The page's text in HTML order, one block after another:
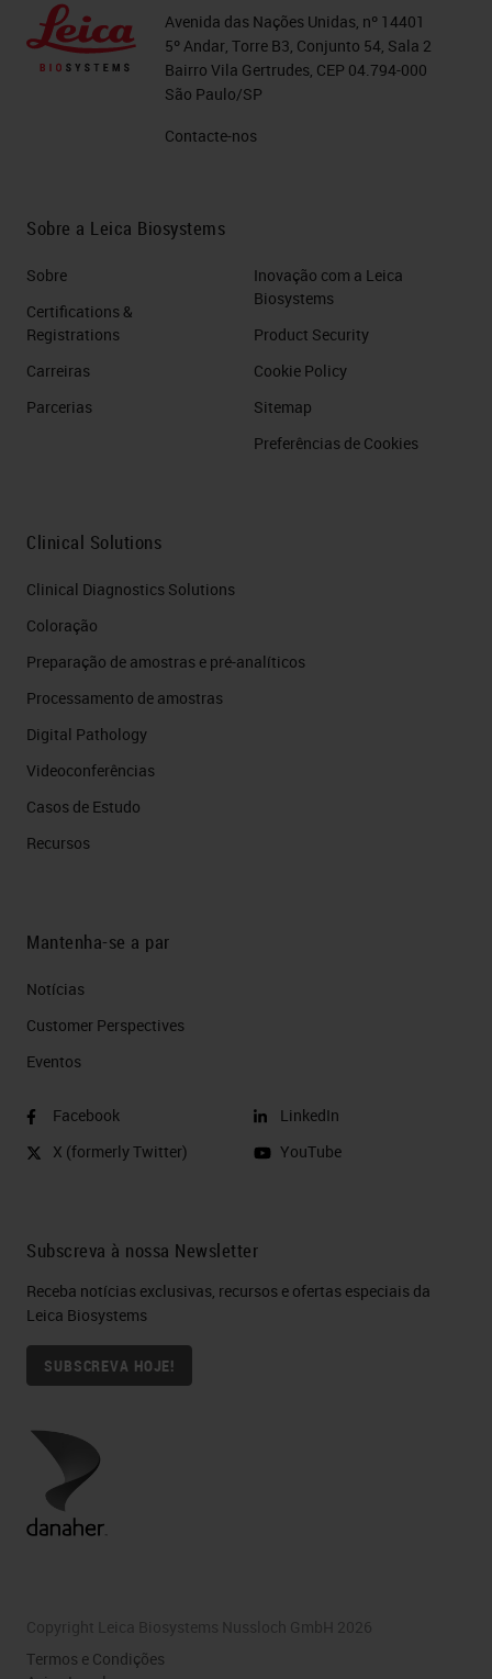
Avenida das Nações Unidas, nº 14401
5º Andar, Torre B3, Conjunto 54, Sala 2
Bairro Vila Gertrudes, CEP 04.794-000
São Paulo/SP
Contacte-nos
Sobre a Leica Biosystems
Sobre
Certifications &
Registrations
Carreiras
Parcerias
Inovação com a Leica
Biosystems
Product Security
Cookie Policy
Sitemap
Preferências de Cookies
Clinical Solutions
Clinical Diagnostics Solutions
Coloração
Preparação de amostras e pré-analíticos
Processamento de amostras
Digital Pathology
Videoconferências
Casos de Estudo
Recursos
Mantenha-se a par
Notícias
Customer Perspectives​
Eventos
Facebook
X (formerly Twitter)
LinkedIn
YouTube
Subscreva à nossa Newsletter
Receba notícias exclusivas, recursos e ofertas especiais da
Leica Biosystems
SUBSCREVA HOJE!
Copyright Leica Biosystems Nussloch GmbH 2026
Termos e Condições